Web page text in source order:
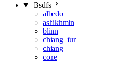
Bsdfs
albedo
ashikhmin
blinn
chiang_fur
chiang
cone